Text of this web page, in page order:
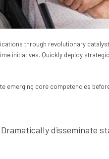
through revolutionary
initiatives. Quickly deploy
emerging core competencies
disseminate